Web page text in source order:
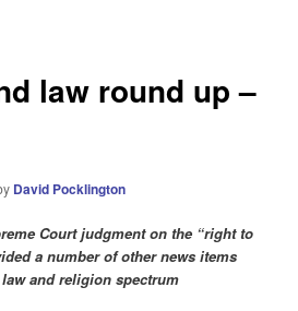
law round up –
David Pocklington
Court judgment on the “right to
a number of other news items
and religion spectrum